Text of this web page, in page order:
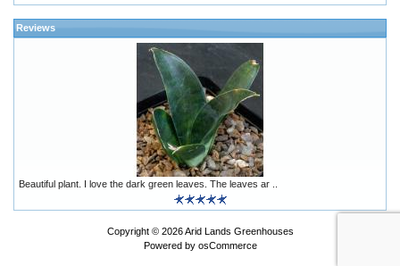
Reviews
Beautiful plant. I love the dark green leaves. The leaves ar ..
Copyright © 2026Arid Lands Greenhouses
Powered by osCommerce